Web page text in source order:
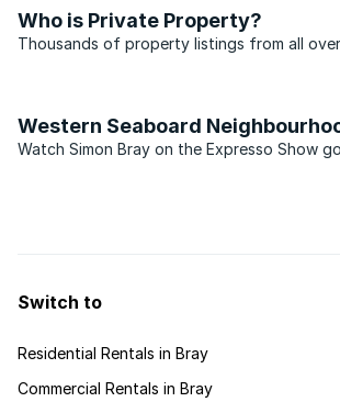
extending and increasing our
national women’s hockey team
sporting success.
Who is Private Property?
Thousands of property listings from all
Western Seaboard
Watch Simon Bray on the Expresso Show
Switch to
Residential Rentals in Bray
Commercial Rentals in Bray